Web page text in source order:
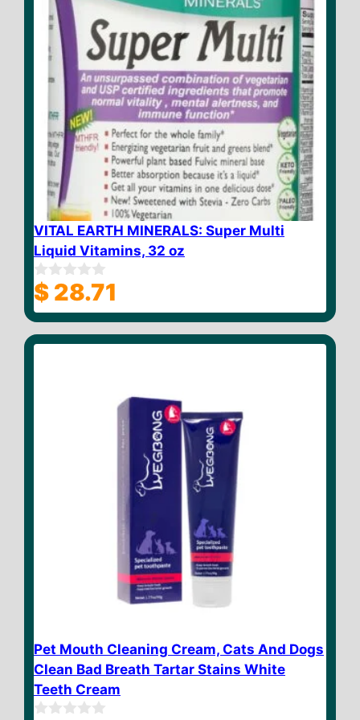
VITAL EARTH MINERALS: Super Multi
Liquid Vitamins, 32 oz
0
o
u
o
$ 28.71
Pet Mouth Cleaning Cream, Cats And Dogs
Clean Bad Breath Tartar Stains White
Teeth Cream